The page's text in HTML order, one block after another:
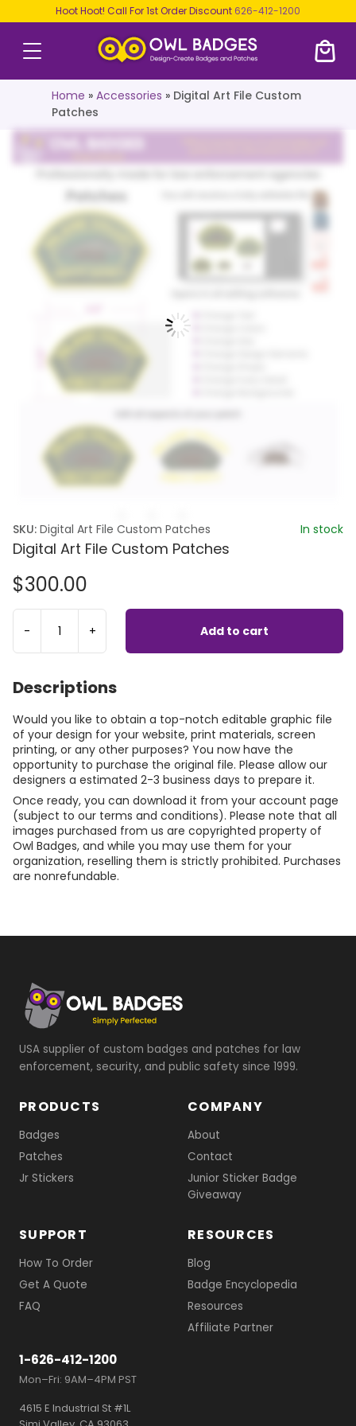
Hoot Hoot! Call For 1st Order Discount 626-412-1200
Home » Accessories » Digital Art File Custom
Patches
SKU: Digital Art File Custom Patches In stock
Digital Art File Custom Patches
$300.00
- + Add to cart
Descriptions
Would you like to obtain a top-notch editable graphic file
of your design for your website, print materials, screen
printing, or any other purposes? You now have the
opportunity to purchase the original file. Please allow our
designers a estimated 2-3 business days to prepare it.
Once ready, you can download it from your account page
(subject to our terms and conditions). Please note that all
images purchased from us are copyrighted property of
Owl Badges, and while you may use them for your
organization, reselling them is strictly prohibited. Purchases
are nonrefundable.
USA supplier of custom badges and patches for law
enforcement, security, and public safety since 1999.
PRODUCTS
Badges
Patches
Jr Stickers
COMPANY
About
Contact
Junior Sticker Badge
Giveaway
SUPPORT
How To Order
Get A Quote
FAQ
RESOURCES
Blog
Badge Encyclopedia
Resources
Affiliate Partner
1-626-412-1200
Mon–Fri: 9AM–4PM PST
4615 E Industrial St #1L